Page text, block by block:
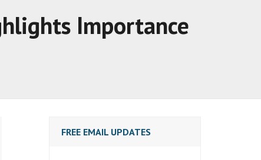
Importance
FREE EMAIL UPDATES